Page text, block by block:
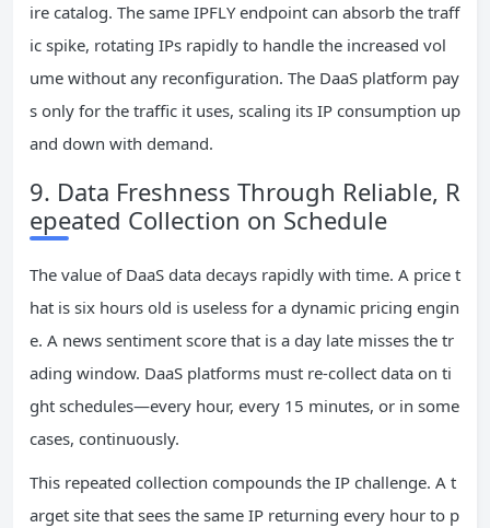
ire catalog. The same IPFLY endpoint can absorb the traff
ic spike, rotating IPs rapidly to handle the increased vol
ume without any reconfiguration. The DaaS platform pay
s only for the traffic it uses, scaling its IP consumption up
and down with demand.
9. Data Freshness Through Reliable, R
epeated Collection on Schedule
The value of DaaS data decays rapidly with time. A price t
hat is six hours old is useless for a dynamic pricing engin
e. A news sentiment score that is a day late misses the tr
ading window. DaaS platforms must re‑collect data on ti
ght schedules—every hour, every 15 minutes, or in some
cases, continuously.
This repeated collection compounds the IP challenge. A t
arget site that sees the same IP returning every hour to p